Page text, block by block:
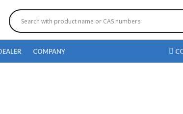
COMPANY